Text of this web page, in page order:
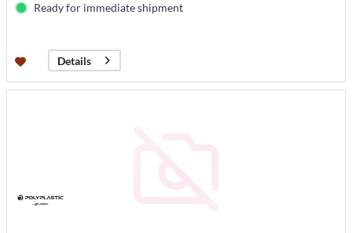
Ready for immediate shipment
Details